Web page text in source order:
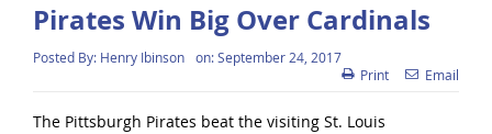
Pirates Win Big Over Cardinals
Posted By: Henry Ibinson on:September 24, 2017
Print
Email
The Pittsburgh Pirates beat the visiting St. Louis